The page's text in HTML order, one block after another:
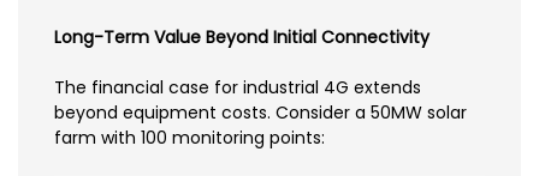
Long-Term Value Beyond Initial Connectivity
The financial case for industrial 4G extends
beyond equipment costs. Consider a 50MW solar
farm with 100 monitoring points: